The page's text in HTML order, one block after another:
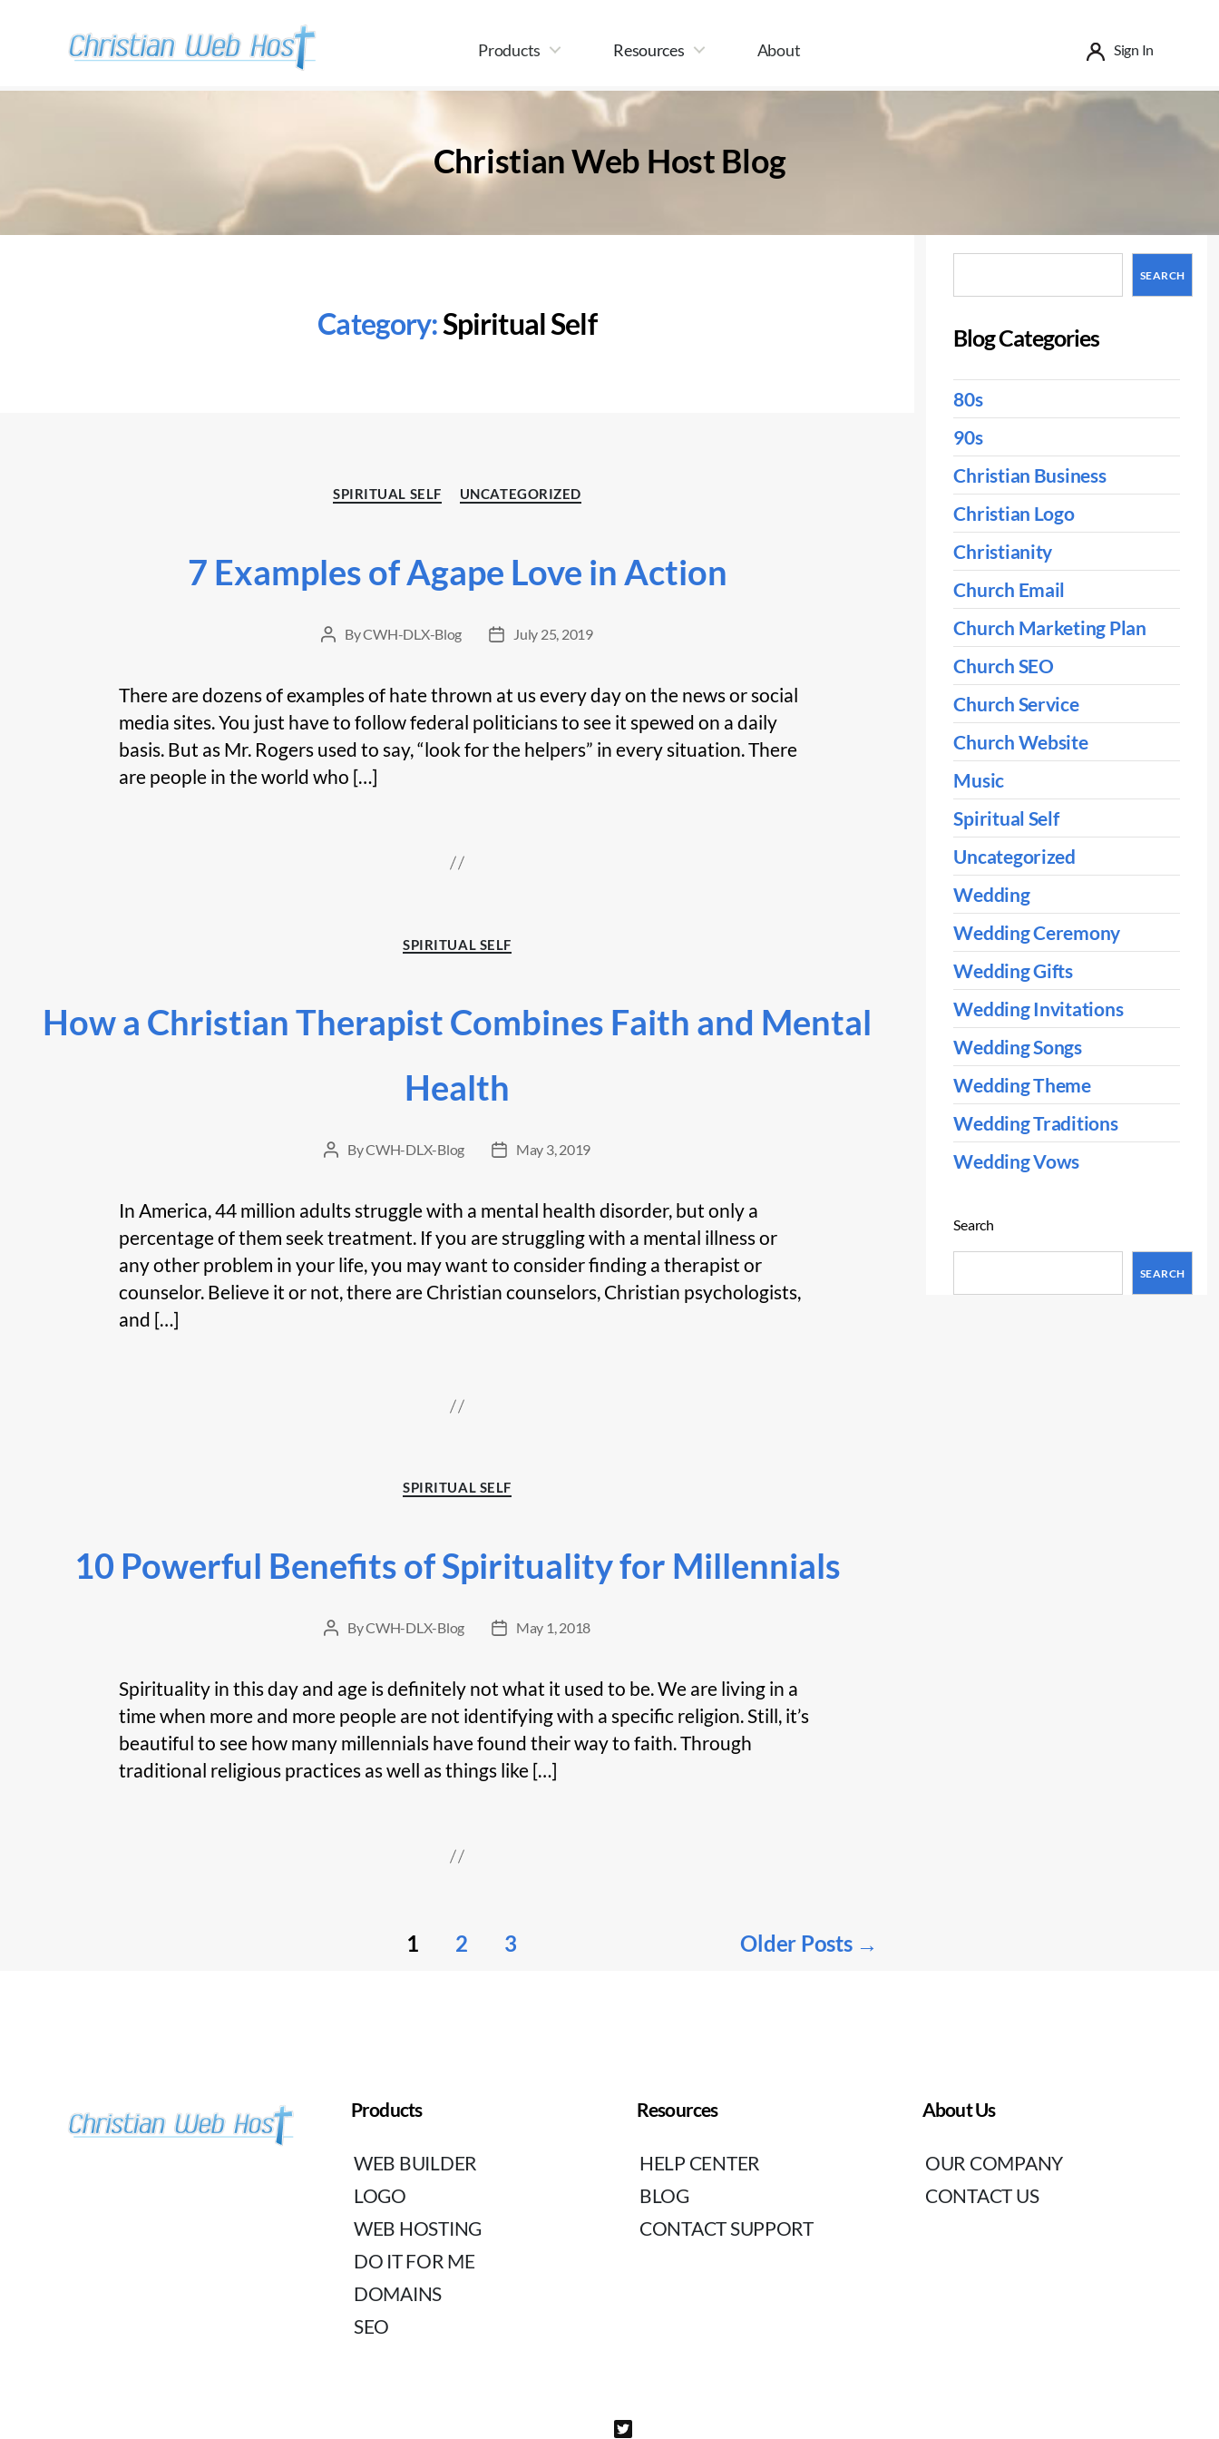
Products Resources About Sign In
Christian Web Host Blog
Category:Spiritual Self
Categories
SPIRITUAL SELF UNCATEGORIZED
7 Examples of Agape Love in Action
PostByCWH-DLX-Blog
PostJuly 25, 2019
There are dozens of examples of hate thrown at us every day on the news or social
media sites. You just have to follow federal politicians to see it spewed on a daily
basis. But as Mr. Rogers used to say, “look for the helpers” in every situation. There
are people in the world who […]
Categories
SPIRITUAL SELF
How a Christian Therapist Combines Faith and Mental
Health
PostByCWH-DLX-Blog
PostMay 3, 2019
In America, 44 million adults struggle with a mental health disorder, but only a
percentage of them seek treatment. If you are struggling with a mental illness or
any other problem in your life, you may want to consider finding a therapist or
counselor. Believe it or not, there are Christian counselors, Christian psychologists,
and […]
Categories
SPIRITUAL SELF
10 Powerful Benefits of Spirituality for Millennials
PostByCWH-DLX-Blog
PostMay 1, 2018
Spirituality in this day and age is definitely not what it used to be. We are living in a
time when more and more people are not identifying with a specific religion. Still, it’s
beautiful to see how many millennials have found their way to faith. Through
traditional religious practices as well as things like […]
1 2 3 Older Posts →
SEARCH
Blog Categories
80s
90s
Christian Business
Christian Logo
Christianity
Church Email
Church Marketing Plan
Church SEO
Church Service
Church Website
Music
Spiritual Self
Uncategorized
Wedding
Wedding Ceremony
Wedding Gifts
Wedding Invitations
Wedding Songs
Wedding Theme
Wedding Traditions
Wedding Vows
Search
SEARCH
Products
WEB BUILDER
LOGO
WEB HOSTING
DO IT FOR ME
DOMAINS
SEO
Resources
HELP CENTER
BLOG
CONTACT SUPPORT
About Us
OUR COMPANY
CONTACT US